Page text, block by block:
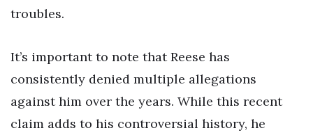
troubles.
It’s important to note that Reese has
consistently denied multiple allegations
against him over the years. While this recent
claim adds to his controversial history, he